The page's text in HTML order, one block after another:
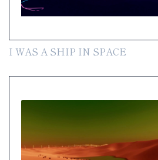
I WAS A SHIP IN SPACE